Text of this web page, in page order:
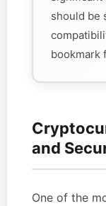
should be
bookmark
and
One of the